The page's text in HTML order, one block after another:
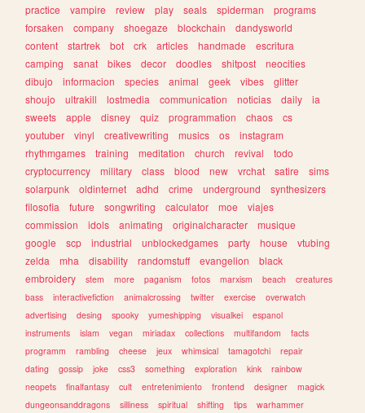
practice
vampire review play seals spiderman
programs
forsaken
company shoegaze blockchain
dandysworld
content
startrek bot crk articles handmade
escritura
camping
sanat bikes decor doodles shitpost
neocities
dibujo
informacion species animal geek vibes
glitter
shoujo
ultrakill lostmedia communication noticias daily
ia
sweets
apple disney quiz programmation chaos
cs
youtuber
vinyl creativewriting musics os
instagram
rhythmgames
training meditation church revival
todo
cryptocurrency
military class blood new vrchat satire
sims
solarpunk
oldinternet adhd crime underground
synthesizers
filosofia
future songwriting calculator moe
viajes
commission
idols animating originalcharacter
musique
google
scp industrial unblockedgames party house
vtubing
zelda
mha disability randomstuff evangelion
black
embroidery
stem more paganism fotos marxism beach
creatures
bass
interactivefiction animalcrossing twitter exercise
overwatch
advertising
desing spooky yumeshipping visualkei
espanol
instruments
islam vegan miriadax collections multifandom
facts
programm
rambling cheese jeux whimsical tamagotchi
repair
dating
gossip joke css3 something exploration kink
rainbow
neopets
finalfantasy cult entretenimiento frontend designer
magick
dungeonsanddragons
silliness spiritual shifting tips warhammer